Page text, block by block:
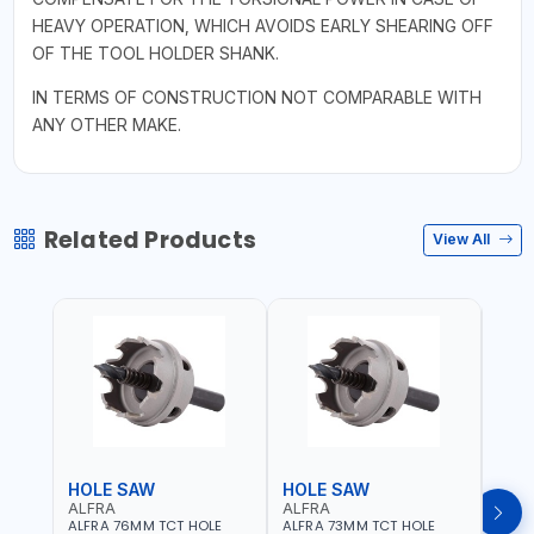
HEAVY OPERATION, WHICH AVOIDS EARLY SHEARING OFF
OF THE TOOL HOLDER SHANK.
IN TERMS OF CONSTRUCTION NOT COMPARABLE WITH
ANY OTHER MAKE.
Related Products View All
HOLE SAW
ALFRA
ALFRA 76MM TCT HOLE
HOLE SAW
ALFRA
ALFRA 73MM TCT HOLE